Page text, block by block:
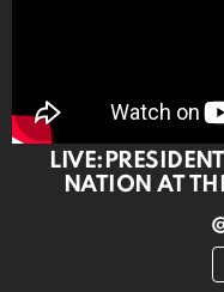
NATION AT